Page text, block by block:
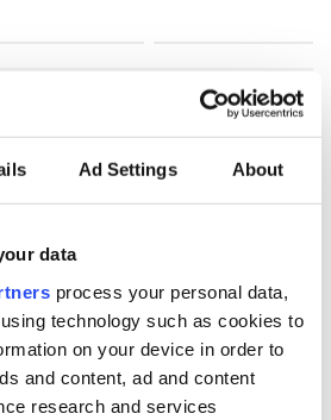
Ad Settings About
data
process your personal data,
technology such as cookies to
on your device in order to
and content, ad and content
research and services